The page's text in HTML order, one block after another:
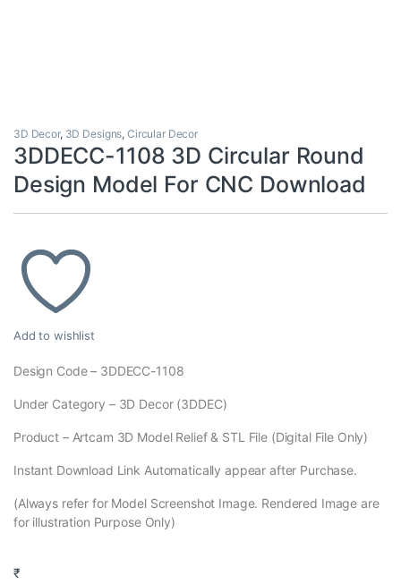
3D Decor, 3D Designs, Circular Decor
3DDECC-1108 3D Circular Round
Design Model For CNC Download
Add to wishlist
Design Code – 3DDECC-1108
Under Category – 3D Decor (3DDEC)
Product – Artcam 3D Model Relief & STL File (Digital File Only)
Instant Download Link Automatically appear after Purchase.
(Always refer for Model Screenshot Image. Rendered Image are
for illustration Purpose Only)
₹